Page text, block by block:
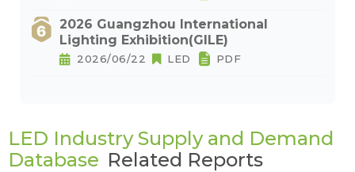
2026 Guangzhou International
Lighting Exhibition(GILE)
2026/06/22 LED PDF
LED Industry Supply and Demand
Database Related Reports